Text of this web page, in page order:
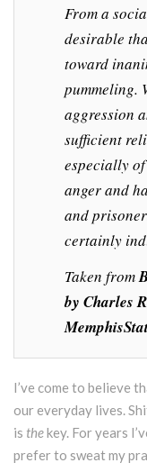
From a
desirable
toward
pummeling.
aggression
sufficient
especially
anger and
and
certainly
Taken from
by Charles
I’ve come to believe
our everyday lives.
is thekey. For years
prefer to sweat my